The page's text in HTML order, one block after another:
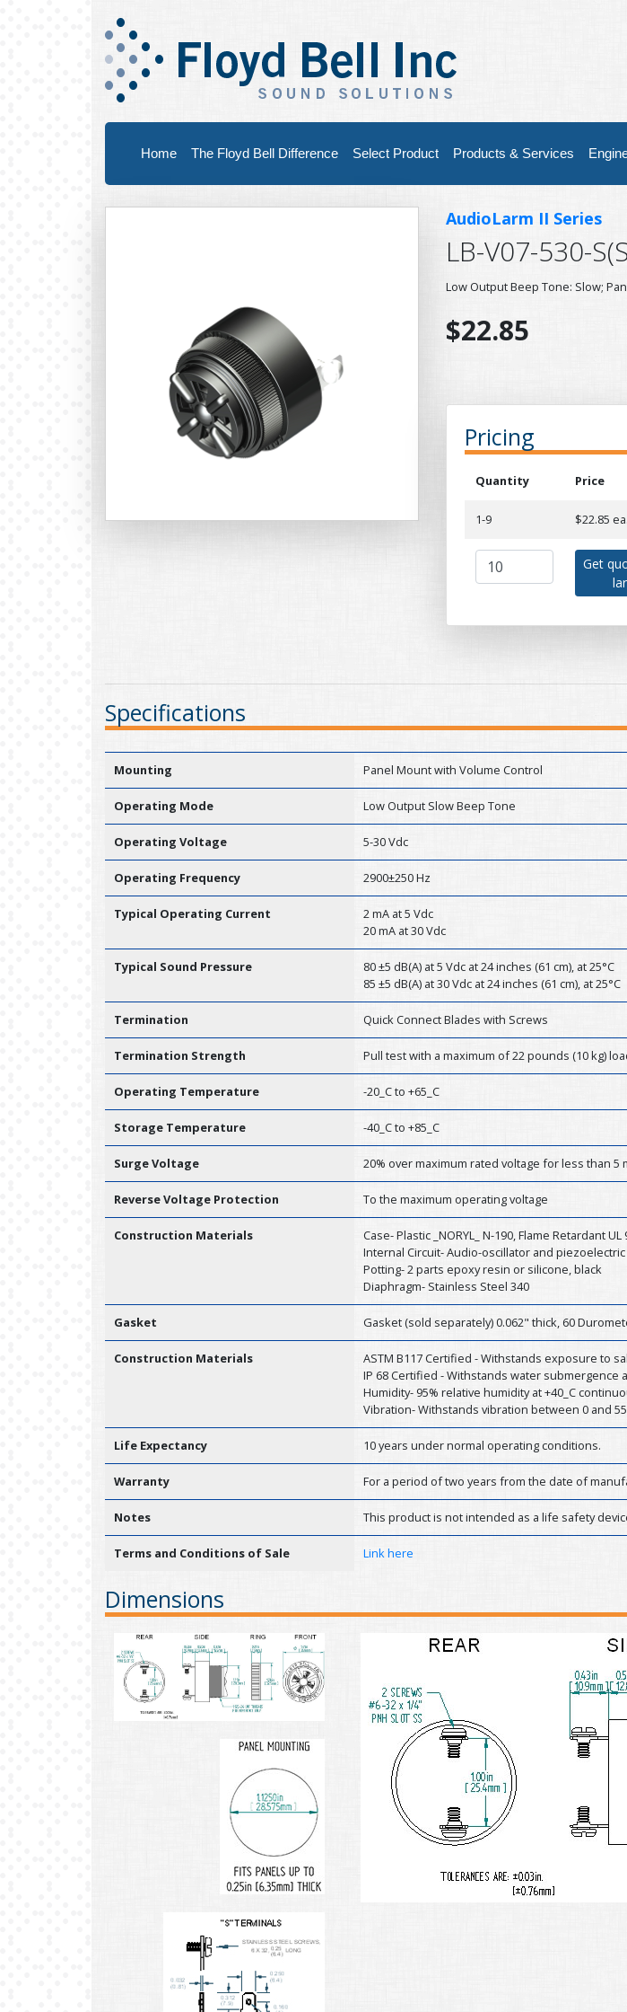
Home The Floyd Bell Difference Select Product Products & Services
AudioLarm II Series
LB-V07-530-
Low Output Beep Tone: Slow;
$22.85
Pricing
Quantity Price
1-9 $22.85 ea.
Get
Specifications
Mounting Panel Mount with Volume Control
Operating Mode Low Output Slow Beep Tone
Operating Voltage 5-30 Vdc
Operating Frequency 2900±250 Hz
Typical Operating Current
2 mA at 5 Vdc
20 mA at 30 Vdc
Typical Sound Pressure
80 ±5 dB(A) at 5 Vdc at 24 inches (61 cm), at 25°C
85 ±5 dB(A) at 30 Vdc at 24 inches (61 cm), at 25°C
Termination Quick Connect Blades with Screws
Termination Strength Pull test with a maximum of 22 pounds (10 kg)
Operating Temperature -20_C to +65_C
Storage Temperature -40_C to +85_C
Surge Voltage 20% over maximum rated voltage for less than 5
Reverse Voltage Protection To the maximum operating voltage
Construction Materials
Case- Plastic _NORYL_ N-190, Flame Retardant UL
Internal Circuit- Audio-oscillator and
Potting- 2 parts epoxy resin or silicone, black
Diaphragm- Stainless Steel 340
Gasket Gasket (sold separately) 0.062" thick, 60
Construction Materials
ASTM B117 Certified - Withstands exposure to
IP 68 Certified - Withstands water submergence
Humidity- 95% relative humidity at +40_C
Vibration- Withstands vibration between 0 and
Life Expectancy 10 years under normal operating conditions.
Warranty For a period of two years from the date of
Notes This product is not intended as a life safety
Terms and Conditions of Sale Link here
Dimensions